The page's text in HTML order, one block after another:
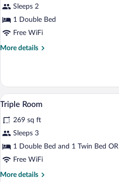
Junior
Suite
Sleeps 2
1 Double Bed
Free WiFi
More details
More
Suite
View
photos
for
Triple
Room
7
Triple Room
269 sq ft
Sleeps 3
1 Double Bed and 1 Twin Bed
Free WiFi
More details
More